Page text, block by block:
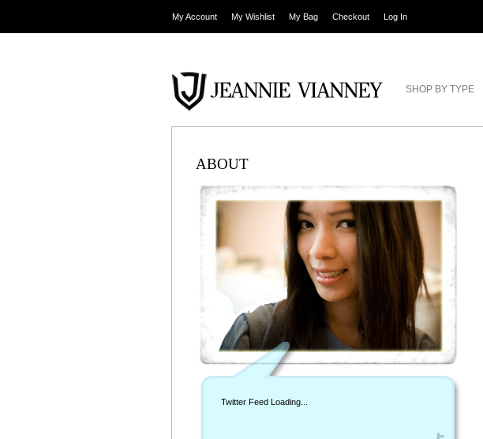
My Account My Wishlist My Bag Checkout Log In
SHOP BY TYPE
ABOUT
Twitter Feed Loading...